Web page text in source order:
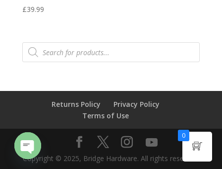
£39.99
Products
search
Returns Policy
Privacy Policy
Terms of Use
Copyright © 2025, Bridge Hardware. All rights reserved.
0
Open